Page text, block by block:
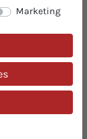
thanks to our
sector and
Marketing